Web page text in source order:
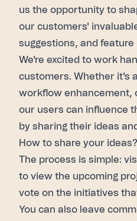
us the opportunity to
our customers'
suggestions, and feature
We're excited to work
customers. Whether it's
workflow enhancement,
our users can influence
by sharing their ideas
How to share your ideas?
The process is simple:
to view the upcoming
vote on the initiatives
You can also leave